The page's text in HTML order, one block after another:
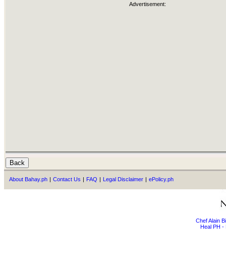
Advertisement:
About Bahay.ph | Contact Us | FAQ | Legal Disclaimer | ePolicy.ph
Chef Alain
Heal PH -